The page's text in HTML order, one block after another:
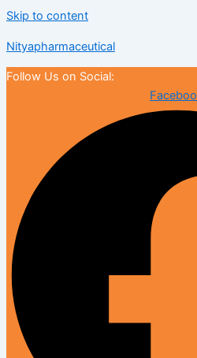
Skip to content
Nityapharmaceutical
Follow Us on Social: